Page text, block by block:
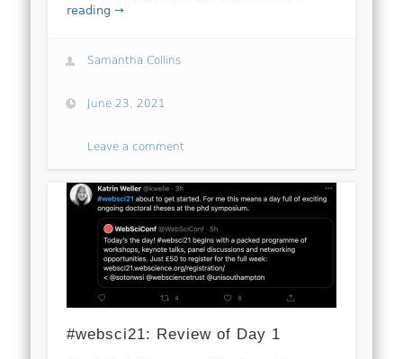
reading →
Samantha Collins
June 23, 2021
Leave a comment
#websci21: Review of Day 1